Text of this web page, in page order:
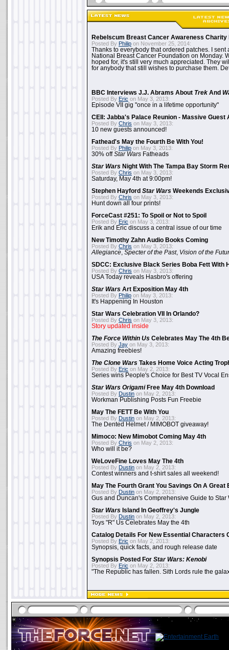
Rebelscum Breast Cancer Awareness Charity
Posted By Philip on November 25, 2014:
Thanks to everybody that ordered patches. I sent
National Breast Cancer Foundation on Monday.
hoped for, it's still very much appreciated. They
for anybody that still wishes to purchase them.
BBC Interviews J.J. Abrams About Trek And
Posted By Eric on May 3, 2013:
Episode VII gig "once in a lifetime opportunity"
CEII: Jabba's Palace Reunion - Massive Guest
Posted By Chris on May 3, 2013:
10 new guests announced!
Fathead's May the Fourth Be With You!
Posted By Philip on May 3, 2013:
30% offStar Wars Fatheads
Star Wars Night With The Tampa Bay Storm
Posted By Chris on May 3, 2013:
Saturday, May 4th at 9:00pm!
Stephen Hayford Star Wars Weekends
Posted By Chris on May 3, 2013:
Hunt down all four prints!
ForceCast #251: To Spoil or Not to Spoil
Posted By Eric on May 3, 2013:
Erik and Eric discuss a central issue of our time
New Timothy Zahn Audio Books Coming
Posted By Chris on May 3, 2013:
Allegiance Specter of the Past, Vision of the
SDCC: Exclusive Black Series Boba Fett With
Posted By Chris on May 3, 2013:
USA Today reveals Hasbro's offering
Star Wars Art Exposition May 4th
Posted By Philip on May 3, 2013:
It's Happening In Houston
Star Wars Celebration VII In Orlando?
Posted By Chris on May 3, 2013:
Story updated inside
The Force Within Us Celebrates May The 4th
Posted By Jay on May 3, 2013:
Amazing freebies!
The Clone Wars Takes Home Voice Acting
Posted By Eric on May 2, 2013:
Series wins People's Choice for Best TV Vocal
Star Wars OrigamiFree May 4th Download
Posted By Dustin on May 2, 2013:
Workman Publishing Posts Fun Freebie
May The FETT Be With You
Posted By Dustin on May 2, 2013:
The Dented Helmet / MIMOBOT giveaway!
Mimoco: New Mimobot Coming May 4th
Posted By Chris on May 2, 2013:
Who will it be?
WeLoveFine Loves May The 4th
Posted By Dustin on May 2, 2013:
Contest winners and t-shirt sales all weekend!
May The Fourth Grant You Savings On A Great
Posted By Dustin on May 2, 2013:
Gus and Duncan's Comprehensive Guide to Star
Star Wars Island In Geoffrey's Jungle
Posted By Dustin on May 2, 2013:
Toys "R" Us Celebrates May the 4th
Catalog Details For New Essential Characters
Posted By Eric on May 2, 2013:
Synopsis, quick facts, and rough release date
Synopsis Posted For Star Wars: Kenobi
Posted By Eric on May 2, 2013:
"The Republic has fallen. Sith Lords rule the